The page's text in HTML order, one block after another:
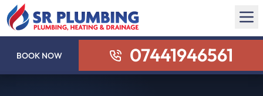
BOOK NOW 07441946561